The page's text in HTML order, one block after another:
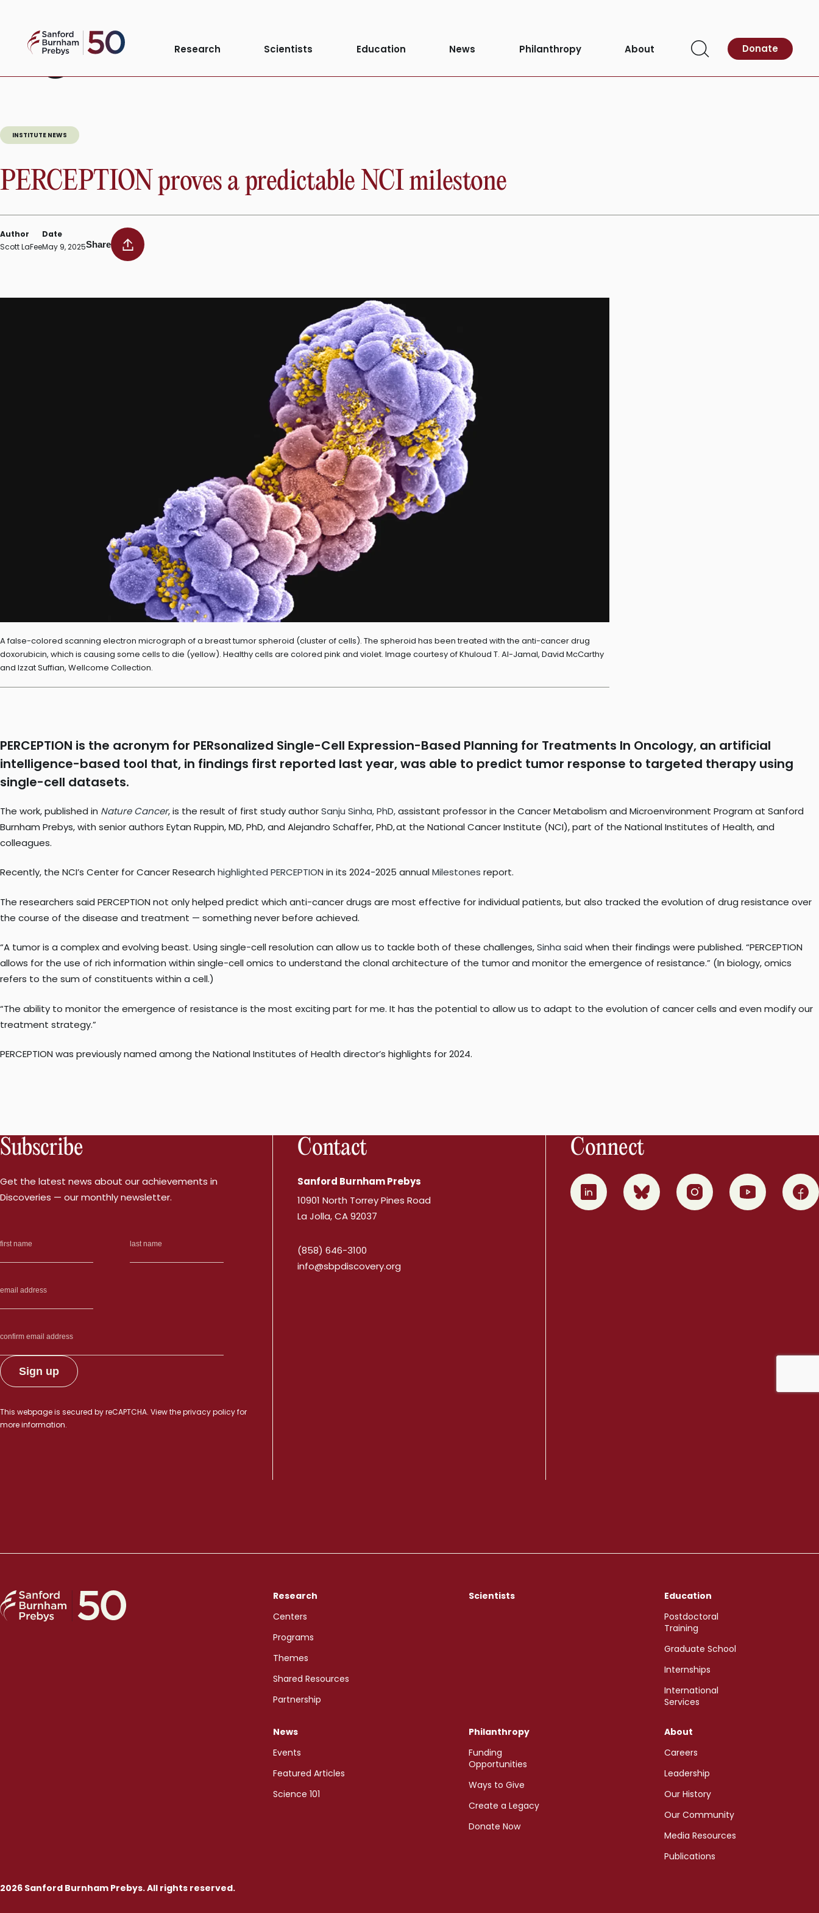
contentSanford
Burnham
Research Scientists Education News Philanthropy About
Open
Donate
Tag:NCI
INSTITUTE NEWS
PERCEPTION proves a predictable NCI milestone
Author
Scott LaFee
Date
May 9, 2025Share
A false-colored scanning electron micrograph of a breast tumor spheroid (cluster of cells). The spheroid has been treated with the anti-cancer drug
doxorubicin, which is causing some cells to die (yellow). Healthy cells are colored pink and violet. Image courtesy of Khuloud T. Al-Jamal, David McCarthy
and Izzat Suffian, Wellcome Collection.
PERCEPTION is the acronym for PERsonalized Single-Cell Expression-Based Planning for Treatments In Oncology, an artificial
intelligence-based tool that, in findings first reported last year, was able to predict tumor response to targeted therapy using
single-cell datasets.
The work, published in Nature Cancer, is the result of first study authorSanju Sinha, PhD,assistant professor in the Cancer Metabolism and Microenvironment Program at Sanford
Burnham Prebys, with senior authors Eytan Ruppin, MD, PhD, and Alejandro Schaffer, PhD, at the National Cancer Institute (NCI), part of the National Institutes of Health, and
colleagues.
Recently, the NCI’s Center for Cancer Research highlighted PERCEPTION in its 2024-2025 annualMilestones report.
The researchers said PERCEPTION not only helped predict which anti-cancer drugs are most effective for individual patients, but also tracked the evolution of drug resistance over
the course of the disease and treatment — something never before achieved.
“A tumor is a complex and evolving beast. Using single-cell resolution can allow us to tackle both of these challenges,Sinha said when their findings were published. “PERCEPTION
allows for the use of rich information within single-cell omics to understand the clonal architecture of the tumor and monitor the emergence of resistance.” (In biology, omics
refers to the sum of constituents within a cell.)
“The ability to monitor the emergence of resistance is the most exciting part for me. It has the potential to allow us to adapt to the evolution of cancer cells and even modify our
treatment strategy.”
PERCEPTION was previously named among the National Institutes of Health director’s highlights for 2024.
Subscribe
Get the latest news about our achievements in
Discoveries — our monthly newsletter.
This webpage is secured byreCAPTCHA. View theprivacy policyfor
more information.
Contact
Sanford Burnham Prebys
10901 North Torrey Pines Road
La Jolla, CA 92037
(858) 646-3100
info@sbpdiscovery.org
Connect
0 1 2 3 4
Research
Centers
Programs
Themes
Shared Resources
Partnership
Scientists
Education
Postdoctoral
Training
Graduate School
Internships
International
Services
News
Events
Featured Articles
Science 101
Philanthropy
Funding
Opportunities
Ways to Give
Create a Legacy
Donate Now
About
Careers
Leadership
Our History
Our Community
Media Resources
Publications
2026 Sanford Burnham Prebys. All rights reserved.